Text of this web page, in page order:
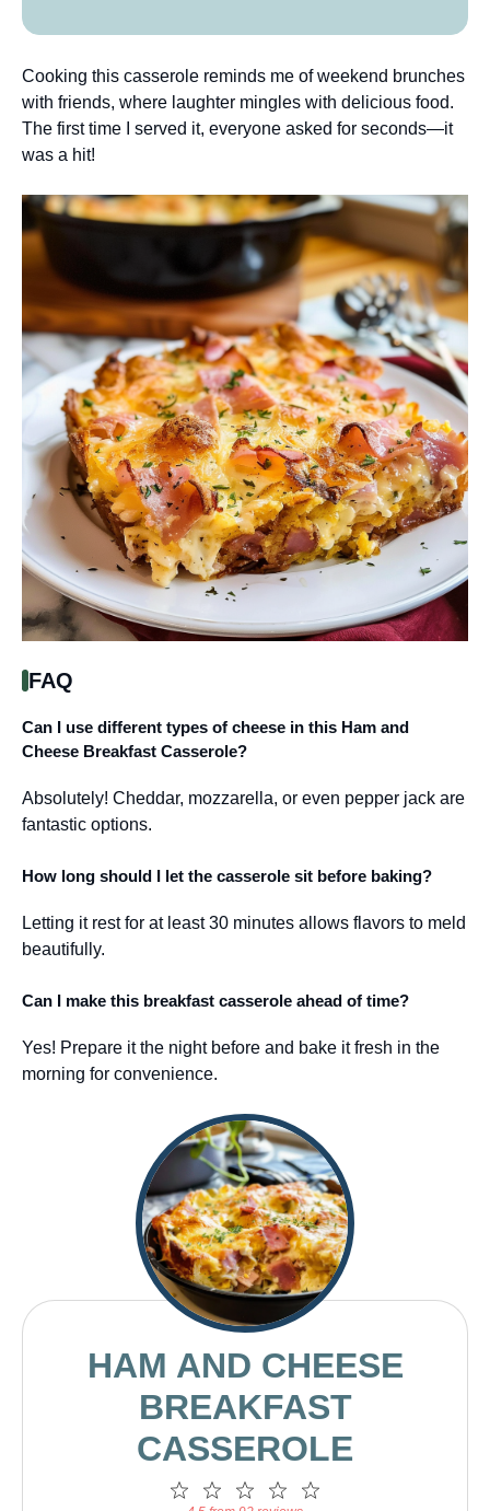
Cooking this casserole reminds me of weekend brunches
with friends, where laughter mingles with delicious food.
The first time I served it, everyone asked for seconds—it
was a hit!
FAQ
Can I use different types of cheese in this Ham and
Cheese Breakfast Casserole?
Absolutely! Cheddar, mozzarella, or even pepper jack are
fantastic options.
How long should I let the casserole sit before baking?
Letting it rest for at least 30 minutes allows flavors to meld
beautifully.
Can I make this breakfast casserole ahead of time?
Yes! Prepare it the night before and bake it fresh in the
morning for convenience.
HAM AND CHEESE
BREAKFAST
CASSEROLE
4
3
2
1